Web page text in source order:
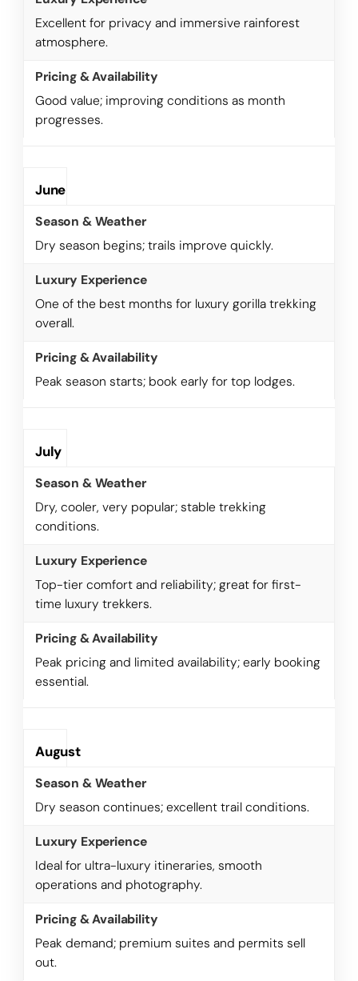
Excellent for privacy and immersive rainforest
atmosphere.
Good value; improving conditions as month
progresses.
June
Dry season begins; trails improve quickly.
One of the best months for luxury gorilla trekking
overall.
Peak season starts; book early for top lodges.
July
Dry, cooler, very popular; stable trekking
conditions.
Top-tier comfort and reliability; great for first-
time luxury trekkers.
Peak pricing and limited availability; early booking
essential.
August
Dry season continues; excellent trail conditions.
Ideal for ultra-luxury itineraries, smooth
operations and photography.
Peak demand; premium suites and permits sell
out.